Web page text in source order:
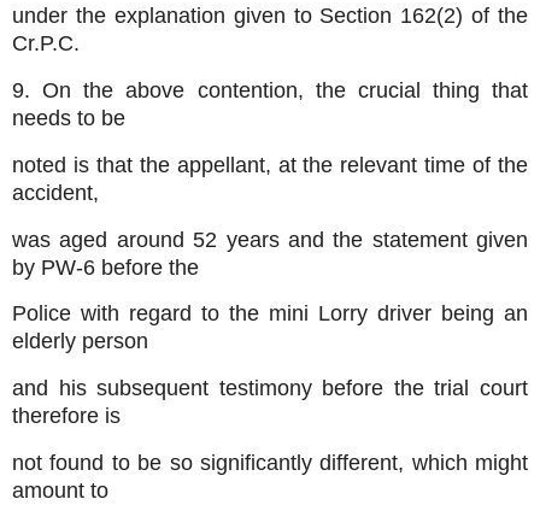
under the explanation given to Section 162(2) of the
Cr.P.C.
9. On the above contention, the crucial thing that
needs to be
noted is that the appellant, at the relevant time of the
accident,
was aged around 52 years and the statement given
by PW-6 before the
Police with regard to the mini Lorry driver being an
elderly person
and his subsequent testimony before the trial court
therefore is
not found to be so significantly different, which might
amount to